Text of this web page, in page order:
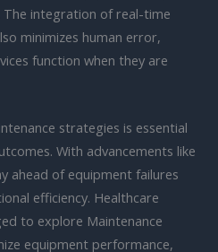
The integration of real-time
minimizes human error,
function when they are
strategies is essential
With advancements like
ahead of equipment failures
efficiency. Healthcare
to explore Maintenance
equipment performance,